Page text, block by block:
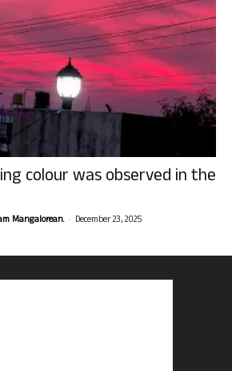
colour was observed in the
Mangalorean. - December 23, 2025